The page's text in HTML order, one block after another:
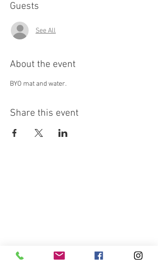
Guests
See All
About the event
BYO mat and water.
Share this event